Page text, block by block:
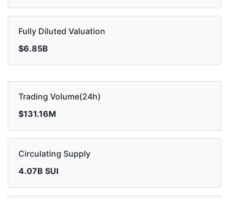
Fully Diluted Valuation
$6.85B
Trading Volume(24h)
$131.16M
Circulating Supply
4.07B SUI